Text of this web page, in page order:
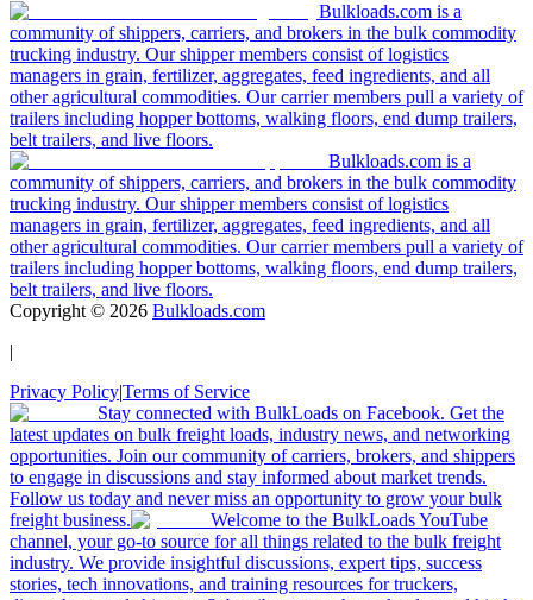
Bulkloads.com is a
community of shippers, carriers, and brokers in the bulk commodity
trucking industry. Our shipper members consist of logistics
managers in grain, fertilizer, aggregates, feed ingredients, and all
other agricultural commodities. Our carrier members pull a variety of
trailers including hopper bottoms, walking floors, end dump trailers,
belt trailers, and live floors.
Bulkloads.com is a
community of shippers, carriers, and brokers in the bulk commodity
trucking industry. Our shipper members consist of logistics
managers in grain, fertilizer, aggregates, feed ingredients, and all
other agricultural commodities. Our carrier members pull a variety of
trailers including hopper bottoms, walking floors, end dump trailers,
belt trailers, and live floors.
Copyright © 2026 Bulkloads.com
|
Privacy Policy|Terms of Service
Stay connected with BulkLoads on Facebook. Get the
latest updates on bulk freight loads, industry news, and networking
opportunities. Join our community of carriers, brokers, and shippers
to engage in discussions and stay informed about market trends.
Follow us today and never miss an opportunity to grow your bulk
freight business.
Welcome to the BulkLoads YouTube
channel, your go-to source for all things related to the bulk freight
industry. We provide insightful discussions, expert tips, success
stories, tech innovations, and training resources for truckers,